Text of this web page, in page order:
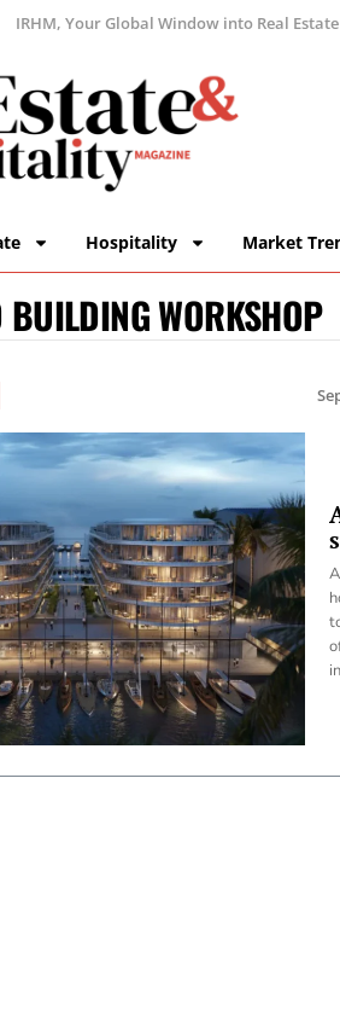
IRHM, Your Global Window into Real
Hospitality Market
BUILDING WORKSHOP